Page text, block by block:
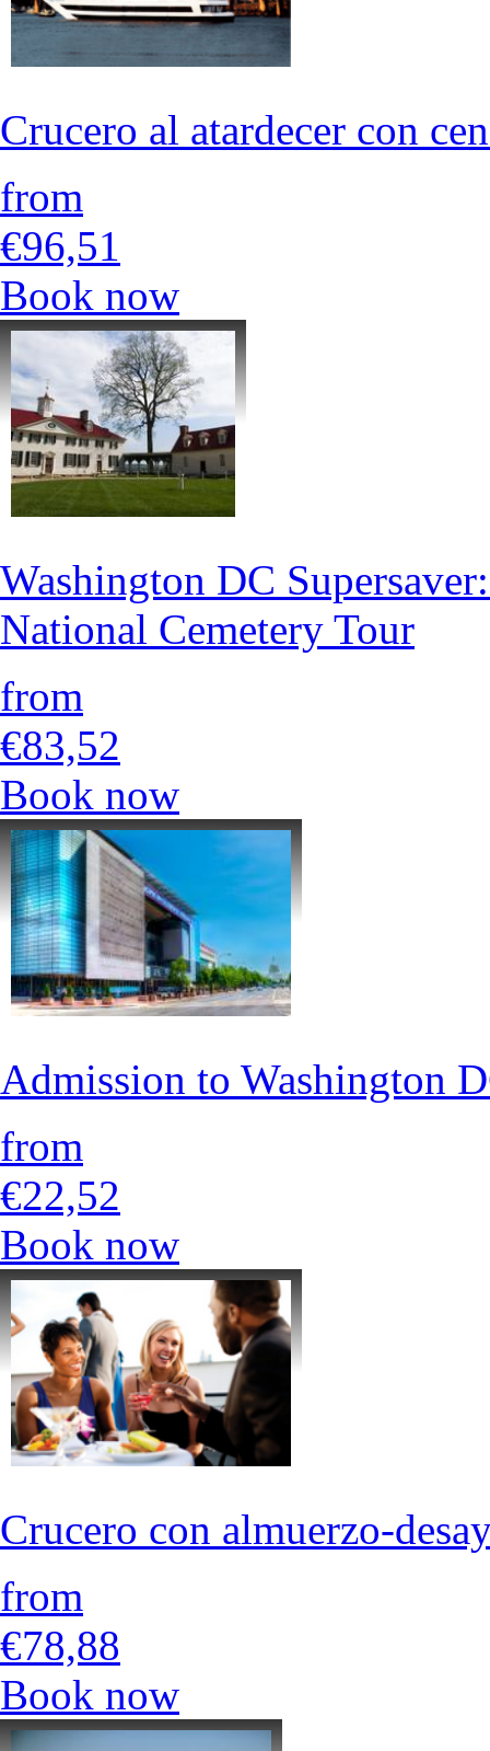
Crucero al atardecer con
from
€96,51
Book now
Washington DC
National Cemetery Tour
from
€83,52
Book now
Admission to Washington
from
€22,52
Book now
Crucero con almuerzo-
from
€78,88
Book now